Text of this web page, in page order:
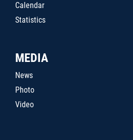
Calendar
Statistics
MEDIA
News
Photo
Video